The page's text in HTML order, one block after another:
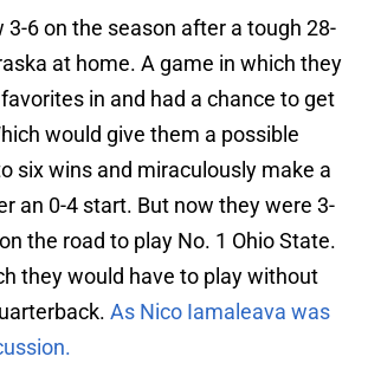
3-6 on the season after a tough 28-
at home. A game in which they
in and had a chance to get
would give them a possible
six wins and miraculously make a
an 0-4 start. But now they were 3-
the road to play No. 1 Ohio State.
they would have to play without
As Nico Iamaleava was